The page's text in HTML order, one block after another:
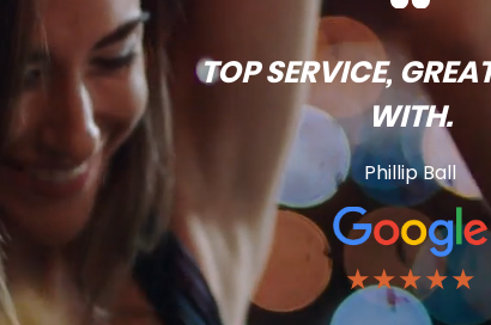
TOP SERVICE,
WITH.
Phillip Ball
★★★★★